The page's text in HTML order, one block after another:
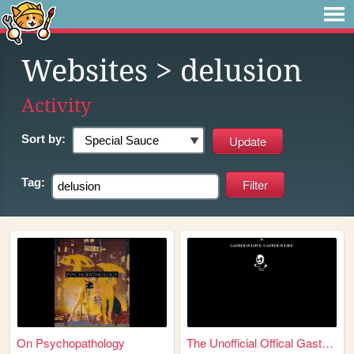
Websites > delusion
Activity
Sort by:
Tag:
On Psychopathology The Unofficial Offical Gaste...